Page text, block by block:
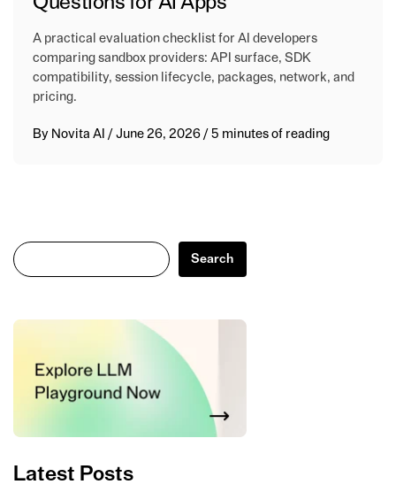
A practical evaluation checklist for AI developers
comparing sandbox providers: API surface, SDK
compatibility, session lifecycle, packages, network, and
pricing.
By Novita AI /June 26, 2026 /5 minutes of reading
Search
Search
Latest Posts